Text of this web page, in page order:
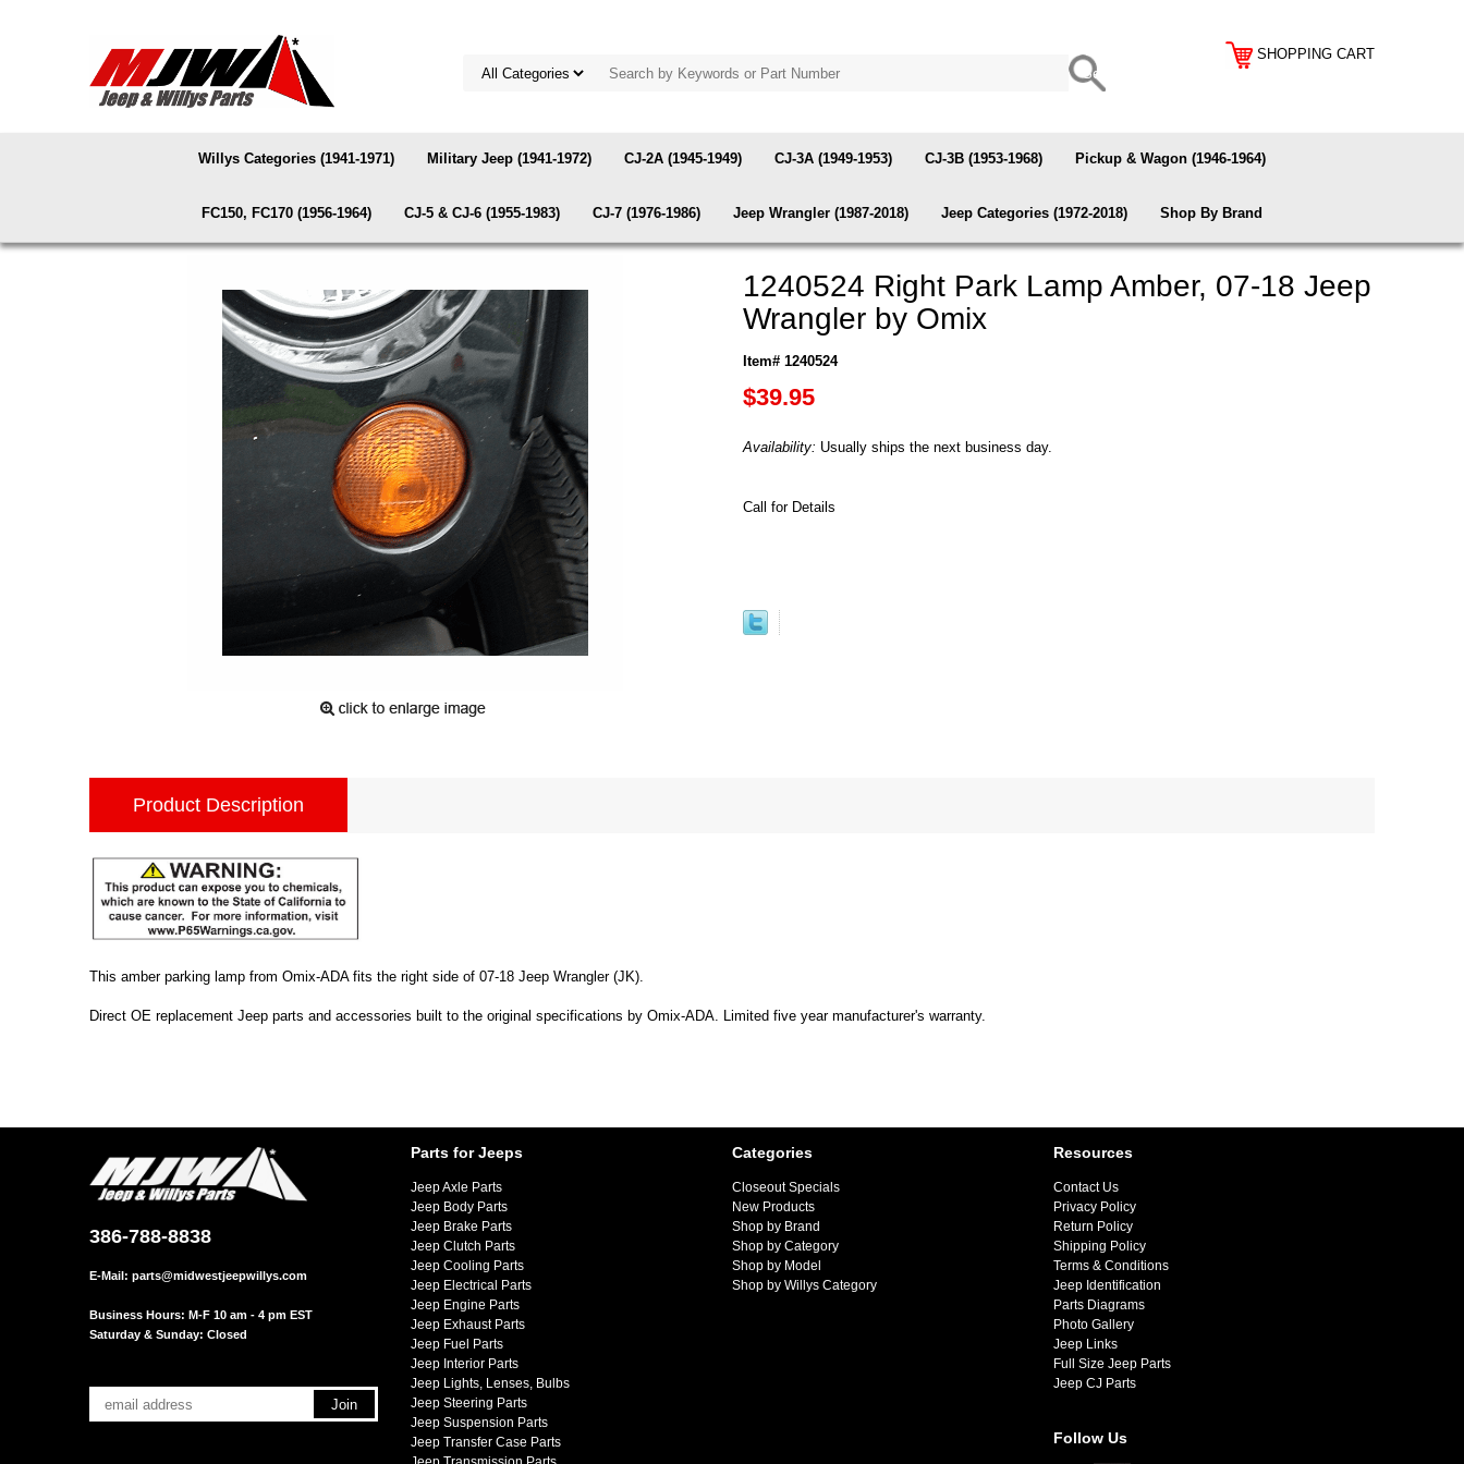
SHOPPING CART
Willys Categories (1941-1971) Military Jeep (1941-1972) CJ-2A (1945-1949) CJ-3A (1949-1953) CJ-3B (1953-1968) Pickup & Wagon (1946-1964)
FC150, FC170 (1956-1964) CJ-5 & CJ-6 (1955-1983) CJ-7 (1976-1986) Jeep Wrangler (1987-2018) Jeep Categories (1972-2018) Shop By Brand
1240524 Right Park Lamp Amber, 07-18 Jeep
Wrangler by Omix
Item# 1240524
$39.95
Availability: Usually ships the next business day.
Call for Details
Product Description
This amber parking lamp from Omix-ADA fits the right side of 07-18 Jeep Wrangler (JK).
Direct OE replacement Jeep parts and accessories built to the original specifications by Omix-ADA. Limited five year manufacturer's warranty.
386-788-8838
E-Mail: parts@midwestjeepwillys.com
Business Hours: M-F 10 am - 4 pm EST
Saturday & Sunday: Closed
Parts for Jeeps
Jeep Axle Parts
Jeep Body Parts
Jeep Brake Parts
Jeep Clutch Parts
Jeep Cooling Parts
Jeep Electrical Parts
Jeep Engine Parts
Jeep Exhaust Parts
Jeep Fuel Parts
Jeep Interior Parts
Jeep Lights, Lenses, Bulbs
Jeep Steering Parts
Jeep Suspension Parts
Jeep Transfer Case Parts
Categories
Closeout Specials
New Products
Shop by Brand
Shop by Category
Shop by Model
Shop by Willys Category
Resources
Contact Us
Privacy Policy
Return Policy
Shipping Policy
Terms & Conditions
Jeep Identification
Parts Diagrams
Photo Gallery
Jeep Links
Full Size Jeep Parts
Jeep CJ Parts
Follow Us